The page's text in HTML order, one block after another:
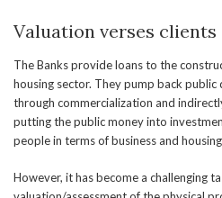
Valuation verses clients
The Banks provide loans to the
housing sector. They pump back
through commercialization and
putting the public money into
people in terms of business and
However, it has become a challenging